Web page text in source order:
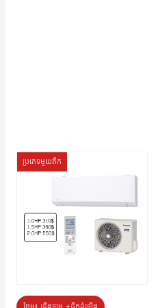
ប្រភេទមួយតឹក
ថែម៖ ជើងទម្រ +ដឹកដំឡើង